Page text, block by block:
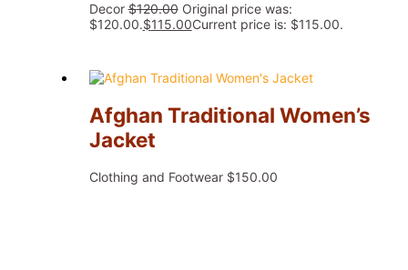
Decor$120.00 Original price was:
$120.00.$115.00Current price is: $115.00.
Afghan Traditional Women’s
Jacket
Clothing and Footwear $150.00